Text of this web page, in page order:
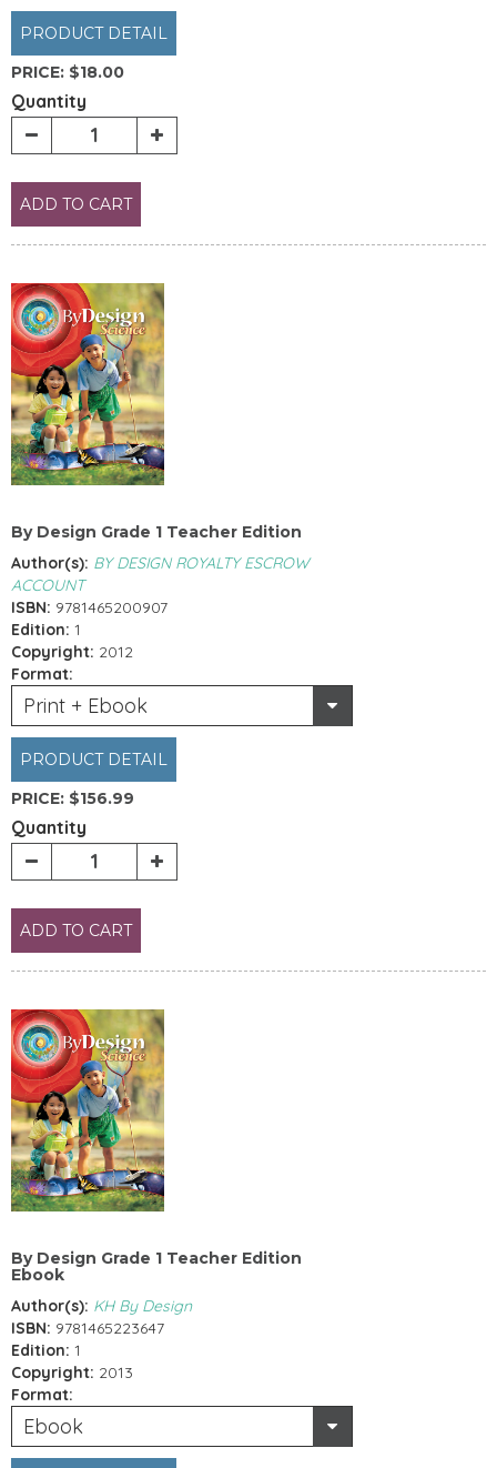
PRODUCT DETAIL
PRICE: $18.00
Quantity
ADD TO CART
By Design Grade 1 Teacher Edition
Author(s): BY DESIGN ROYALTY ESCROW
ACCOUNT
ISBN: 9781465200907
Edition: 1
Copyright: 2012
Format:
Print + Ebook
PRODUCT DETAIL
PRICE: $156.99
Quantity
ADD TO CART
By Design Grade 1 Teacher Edition
Ebook
Author(s): KH By Design
ISBN: 9781465223647
Edition: 1
Copyright: 2013
Format:
Ebook